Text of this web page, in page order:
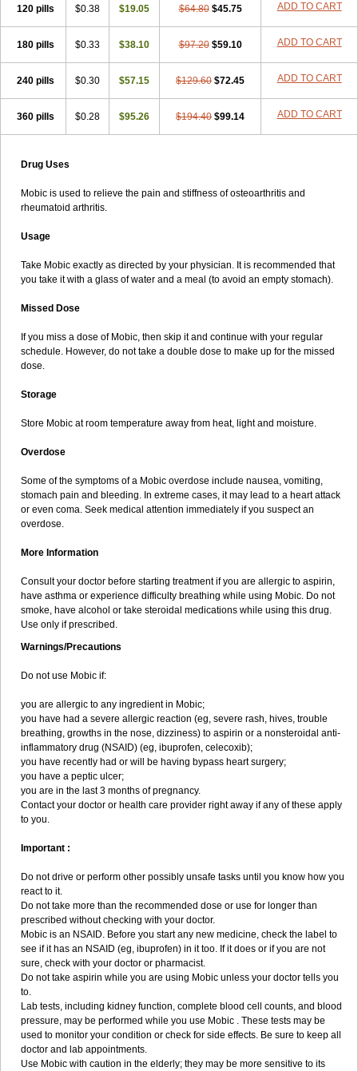
120 pills $0.38 $19.05 $64.80 $45.75 ADD TO CART
180 pills $0.33 $38.10 $97.20 $59.10 ADD TO CART
240 pills $0.30 $57.15 $129.60 $72.45 ADD TO CART
360 pills $0.28 $95.26 $194.40 $99.14 ADD TO CART
Drug Uses
Mobic is used to relieve the pain and stiffness of osteoarthritis and
rheumatoid arthritis.
Usage
Take Mobic exactly as directed by your physician. It is recommended that
you take it with a glass of water and a meal (to avoid an empty stomach).
Missed Dose
If you miss a dose of Mobic, then skip it and continue with your regular
schedule. However, do not take a double dose to make up for the missed
dose.
Storage
Store Mobic at room temperature away from heat, light and moisture.
Overdose
Some of the symptoms of a Mobic overdose include nausea, vomiting,
stomach pain and bleeding. In extreme cases, it may lead to a heart attack
or even coma. Seek medical attention immediately if you suspect an
overdose.
More Information
Consult your doctor before starting treatment if you are allergic to aspirin,
have asthma or experience difficulty breathing while using Mobic. Do not
smoke, have alcohol or take steroidal medications while using this drug.
Use only if prescribed.
Warnings/Precautions
Do not use Mobic if:
you are allergic to any ingredient in Mobic;
you have had a severe allergic reaction (eg, severe rash, hives, trouble
breathing, growths in the nose, dizziness) to aspirin or a nonsteroidal anti-
inflammatory drug (NSAID) (eg, ibuprofen, celecoxib);
you have recently had or will be having bypass heart surgery;
you have a peptic ulcer;
you are in the last 3 months of pregnancy.
Contact your doctor or health care provider right away if any of these apply
to you.
Important :
Do not drive or perform other possibly unsafe tasks until you know how you
react to it.
Do not take more than the recommended dose or use for longer than
prescribed without checking with your doctor.
Mobic is an NSAID. Before you start any new medicine, check the label to
see if it has an NSAID (eg, ibuprofen) in it too. If it does or if you are not
sure, check with your doctor or pharmacist.
Do not take aspirin while you are using Mobic unless your doctor tells you
to.
Lab tests, including kidney function, complete blood cell counts, and blood
pressure, may be performed while you use Mobic . These tests may be
used to monitor your condition or check for side effects. Be sure to keep all
doctor and lab appointments.
Use Mobic with caution in the elderly; they may be more sensitive to its